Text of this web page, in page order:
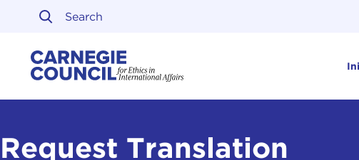
Skip to content
Request Translation